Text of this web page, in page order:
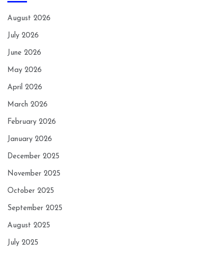
August 2026
July 2026
June 2026
May 2026
April 2026
March 2026
February 2026
January 2026
December 2025
November 2025
October 2025
September 2025
August 2025
July 2025